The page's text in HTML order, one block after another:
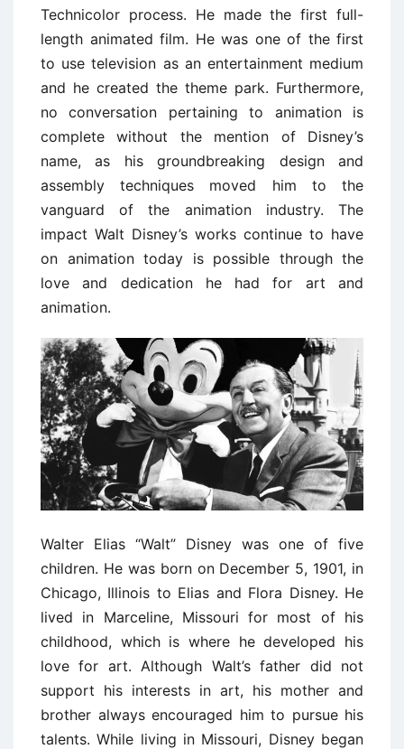
Technicolor process. He made the first full-
length animated film. He was one of the first
to use television as an entertainment medium
and he created the theme park. Furthermore,
no conversation pertaining to animation is
complete without the mention of Disney’s
name, as his groundbreaking design and
assembly techniques moved him to the
vanguard of the animation industry. The
impact Walt Disney’s works continue to have
on animation today is possible through the
love and dedication he had for art and
animation.
Walter Elias “Walt” Disney was one of five
children. He was born on December 5, 1901, in
Chicago, Illinois to Elias and Flora Disney. He
lived in Marceline, Missouri for most of his
childhood, which is where he developed his
love for art. Although Walt’s father did not
support his interests in art, his mother and
brother always encouraged him to pursue his
talents. While living in Missouri, Disney began